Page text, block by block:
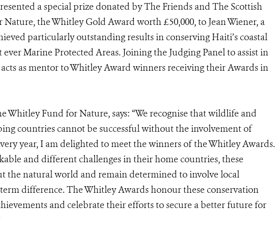
a special prize donated by The Friends and The Scottish
the Whitley Gold Award worth £50,000, to Jean Wiener, a
particularly outstanding results in conserving Haiti’s coastal
Marine Protected Areas. Joining the Judging Panel to assist in
as mentor to Whitley Award winners receiving their Awards in
Whitley Fund for Nature, says: “We recognise that wildlife and
countries cannot be successful without the involvement of
year, I am delighted to meet the winners of the Whitley Awards.
and different challenges in their home countries, these
the natural world and remain determined to involve local
difference. The Whitley Awards honour these conservation
and celebrate their efforts to secure a better future for